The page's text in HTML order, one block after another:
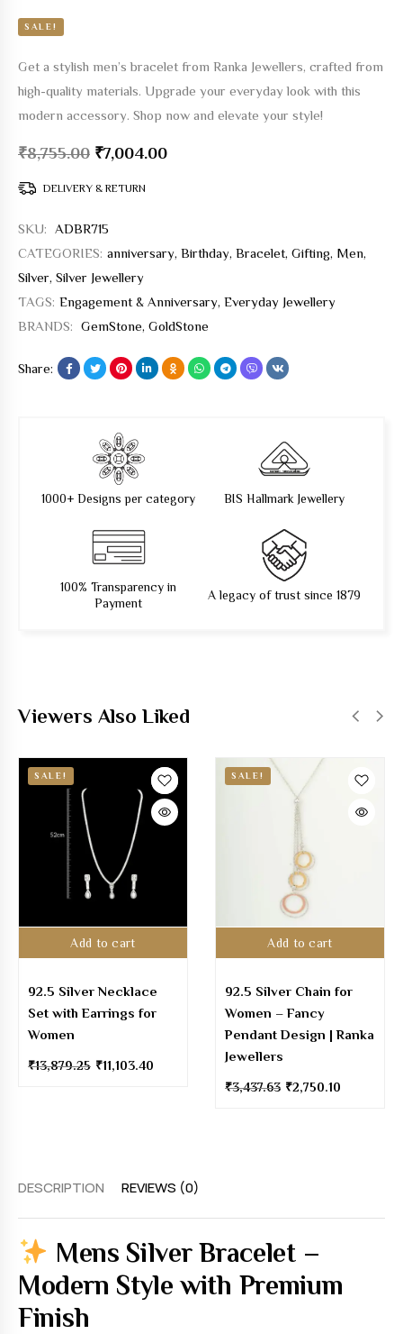
SALE!
Get a stylish men’s bracelet from Ranka Jewellers, crafted from
high-quality materials. Upgrade your everyday look with this
modern accessory. Shop now and elevate your style!
₹8,755.00 ₹7,004.00
DELIVERY & RETURN
SKU:
ADBR715
CATEGORIES: anniversary, Birthday, Bracelet, Gifting, Men,
Silver, Silver Jewellery
TAGS: Engagement & Anniversary, Everyday Jewellery
BRANDS: GemStone, GoldStone
Share:
1000+ Designs per category BIS Hallmark Jewellery
100% Transparency in
Payment
A legacy of trust since 1879
DESCRIPTION REVIEWS (0)
Mens Silver Bracelet –
Modern Style with Premium
Finish
Viewers Also Liked
Add to cart
SALE!
92.5 Silver Necklace
Set with Earrings for
Women
₹13,879.25 ₹11,103.40
Add to cart
SALE!
92.5 Silver Chain for
Women – Fancy
Pendant Design | Ranka
Jewellers
₹3,437.63 ₹2,750.10